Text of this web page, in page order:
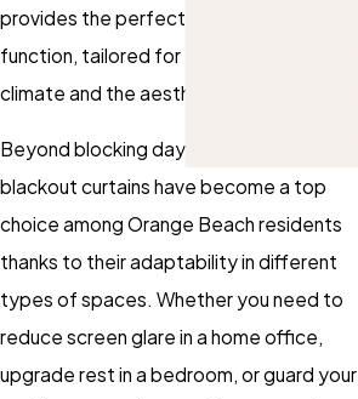
provides the perfect blend of style and
function, tailored for the unique coastal
climate and the aesthetics you love.
Beyond blocking daylight, custom
blackout curtains have become a top
choice among Orange Beach residents
thanks to their adaptability in different
types of spaces. Whether you need to
reduce screen glare in a home office,
upgrade rest in a bedroom, or guard your